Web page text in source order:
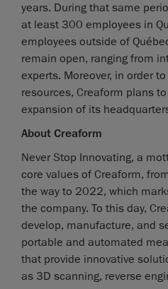
years. During that same
at least 300 employees in
employees outside of
remain open, ranging from
experts. Moreover, in order
resources, Creaform plans
expansion of its
About Creaform
Never Stop Innovating, a
core values of Creaform,
the way to 2022, which
the company. To this day,
develop, manufacture, and
portable and automated
that provide innovative
as 3D scanning, reverse